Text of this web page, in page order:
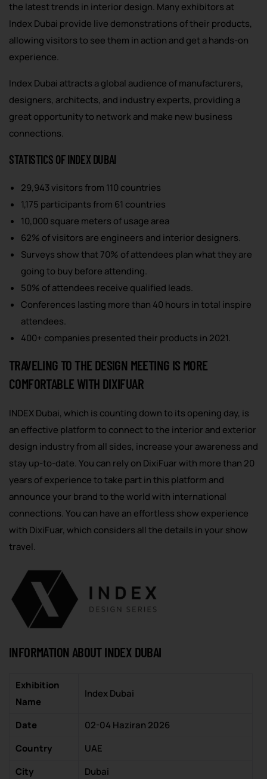
the latest trends in interior design. Many exhibitors at
Index Dubai provide live demonstrations of their products,
allowing visitors to see them in action and get a hands-on
experience.
Index Dubai attracts a global audience of manufacturers,
designers, architects, and industry experts, providing a
great opportunity to network and make new business
connections.
STATISTICS OF INDEX DUBAI
29,943 visitors from 110 countries
1,175 participants from 61 countries
10,000 square meters of usage area
62% of visitors are engineers and interior designers.
Surveys show that 70% of attendees plan what they are
going to buy before attending.
50% of attendees receive qualified leads.
Conferences lasting more than 40 hours in total inspire
attendees.
400+ companies presented their products in 2021.
TRAVELING TO THE DESIGN MEETING IS MORE
COMFORTABLE WITH DIXIFUAR
INDEX Dubai, which is counting down to its opening day, is
an effective platform to connect to the interior and exterior
design industry from all sides, increase your awareness and
stay up-to-date. You can rely on DixiFuar with more than 20
years of experience to take part in this platform and
announce your brand to the world with international
connections. You can have an effortless show experience
with DixiFuar, which considers all the details in your show
travel.
INFORMATION ABOUT INDEX DUBAI
Exhibition
Name
Index Dubai
Date
02-04 Haziran 2026
Country
UAE
City
Dubai